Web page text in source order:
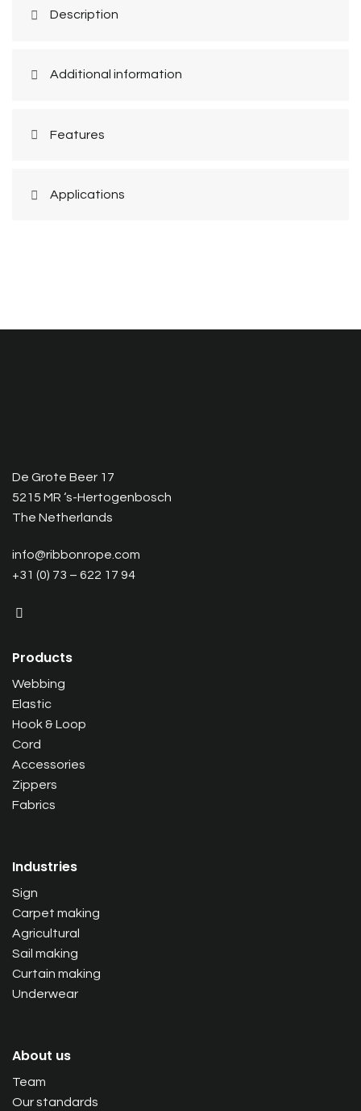
Description
Additional information
Features
Applications
De Grote Beer 17
5215 MR ‘s-Hertogenbosch
The Netherlands
info@ribbonrope.com
+31 (0) 73 – 622 17 94
Products
Webbing
Elastic
Hook & Loop
Cord
Accessories
Zippers
Fabrics
Industries
Sign
Carpet making
Agricultural
Sail making
Curtain making
Underwear
About us
Team
Our standards